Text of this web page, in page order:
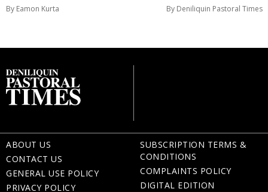
By Eamon Kurta By Deniliquin Pastoral Times
ABOUT US
CONTACT US
GENERAL USE POLICY
PRIVACY POLICY
SUBSCRIPTION TERMS &
CONDITIONS
COMPLAINTS POLICY
DIGITAL EDITION